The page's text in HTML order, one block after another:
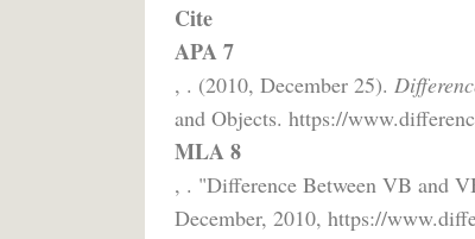
Cite
APA 7
, . (2010, December 25).
and Objects. https://
MLA 8
, . "Difference Between VB and
December, 2010, https://